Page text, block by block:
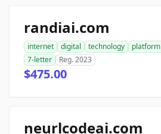
randiai.com
internet digital technology platform
7-letter
Reg. 2023
$475.00
neurlcodeai.com